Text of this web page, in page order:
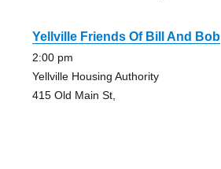
Yellville Friends Of Bill And Bob
2:00 pm
Yellville Housing Authority
415 Old Main St,